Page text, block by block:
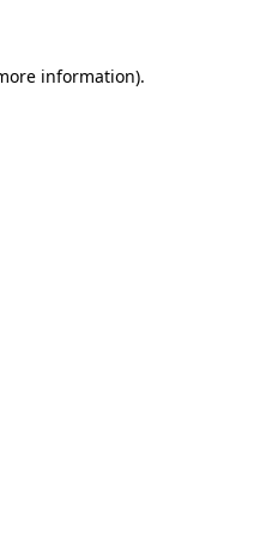
information).